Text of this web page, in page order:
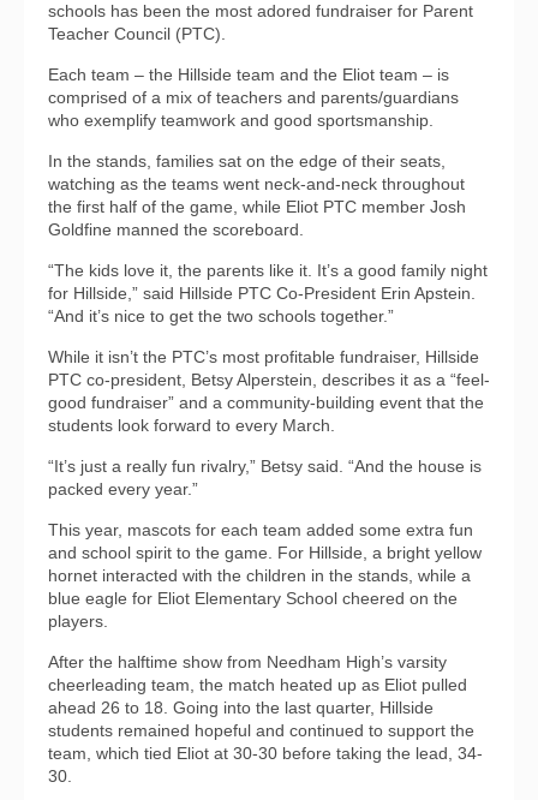
schools has been the most adored fundraiser for Parent
Teacher Council (PTC).
Each team – the Hillside team and the Eliot team – is
comprised of a mix of teachers and parents/guardians
who exemplify teamwork and good sportsmanship.
In the stands, families sat on the edge of their seats,
watching as the teams went neck-and-neck throughout
the first half of the game, while Eliot PTC member Josh
Goldfine manned the scoreboard.
“The kids love it, the parents like it. It’s a good family night
for Hillside,” said Hillside PTC Co-President Erin Apstein.
“And it’s nice to get the two schools together.”
While it isn’t the PTC’s most profitable fundraiser, Hillside
PTC co-president, Betsy Alperstein, describes it as a “feel-
good fundraiser” and a community-building event that the
students look forward to every March.
“It’s just a really fun rivalry,” Betsy said. “And the house is
packed every year.”
This year, mascots for each team added some extra fun
and school spirit to the game. For Hillside, a bright yellow
hornet interacted with the children in the stands, while a
blue eagle for Eliot Elementary School cheered on the
players.
After the halftime show from Needham High’s varsity
cheerleading team, the match heated up as Eliot pulled
ahead 26 to 18. Going into the last quarter, Hillside
students remained hopeful and continued to support the
team, which tied Eliot at 30-30 before taking the lead, 34-
30.